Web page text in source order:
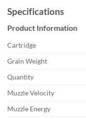
Specifications
Product Information
Cartridge
Grain Weight
Quantity
Muzzle Velocity
Muzzle Energy